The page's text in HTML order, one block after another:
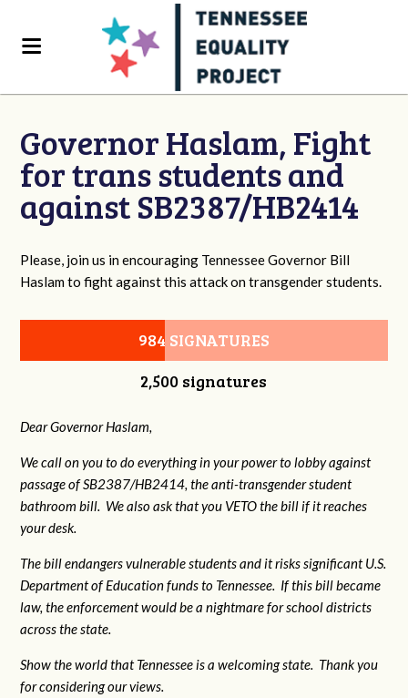
Governor Haslam, Fight
for trans students and
against SB2387/HB2414
Please, join us in encouraging Tennessee Governor Bill
Haslam to fight against this attack on transgender students.
984 SIGNATURES
2,500 signatures
Dear Governor Haslam,
We call on you to do everything in your power to lobby against
passage of SB2387/HB2414, the anti-transgender student
bathroom bill. We also ask that you VETO the bill if it reaches
your desk.
The bill endangers vulnerable students and it risks significant U.S.
Department of Education funds to Tennessee. If this bill became
law, the enforcement would be a nightmare for school districts
across the state.
Show the world that Tennessee is a welcoming state. Thank you
for considering our views.